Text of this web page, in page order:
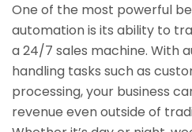
One of the most powerful
automation is its ability to
a 24/7 sales machine. With
handling tasks such as
processing, your business
revenue even outside of